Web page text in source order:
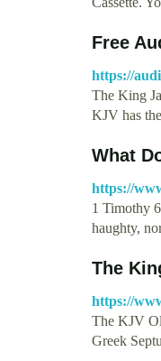
Free
https://
The King
KJV has
What
https://
1 Timothy
haughty,
The
https://
The KJV
Greek